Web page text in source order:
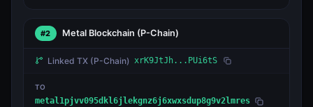
#2 Metal Blockchain (P-Chain)
Linked TX (P-Chain) xrK9JtJh...PUi6tS
TO
metal1pjvv095dkl6jlekgnz6j6xwxsdup8g9v2lmres